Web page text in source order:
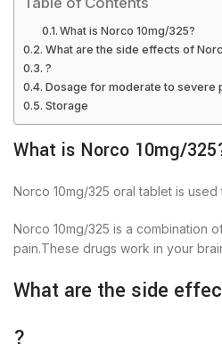
What is Norco 10mg/325?
What are the side effects of
?
Dosage for moderate to severe
Storage
What is Norco 10mg/
Norco 10mg/325 oral tablet is
Norco 10mg/325 is a combination
pain.These drugs work in your
What are the side
?